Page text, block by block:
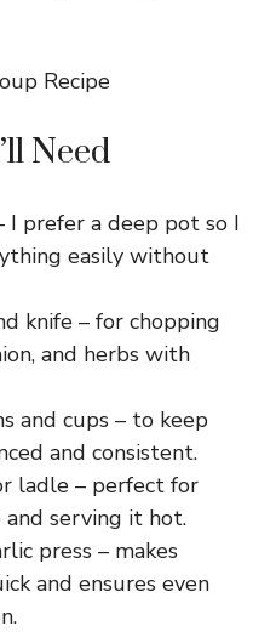
Need
I prefer a deep pot so I
easily without
knife – for chopping
and herbs with
and cups – to keep
and consistent.
ladle – perfect for
serving it hot.
press – makes
and ensures even